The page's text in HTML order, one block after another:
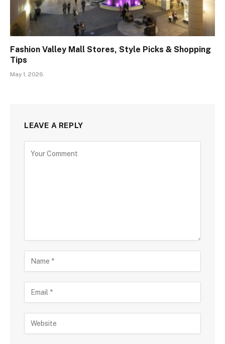
Fashion Valley Mall Stores, Style Picks & Shopping
Tips
May 1, 2026
LEAVE A REPLY